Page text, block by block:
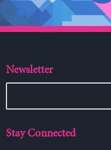
Newsletter
Stay Connected